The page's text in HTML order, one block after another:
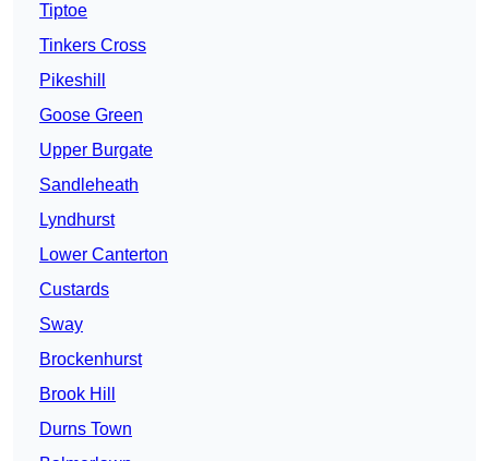
Tiptoe
Tinkers Cross
Pikeshill
Goose Green
Upper Burgate
Sandleheath
Lyndhurst
Lower Canterton
Custards
Sway
Brockenhurst
Brook Hill
Durns Town